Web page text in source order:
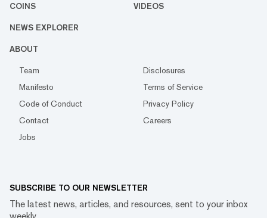
COINS VIDEOS
NEWS EXPLORER
ABOUT
Team
Disclosures
Manifesto
Terms of Service
Code of Conduct
Privacy Policy
Contact
Careers
Jobs
SUBSCRIBE TO OUR NEWSLETTER
The latest news, articles, and resources, sent to your inbox